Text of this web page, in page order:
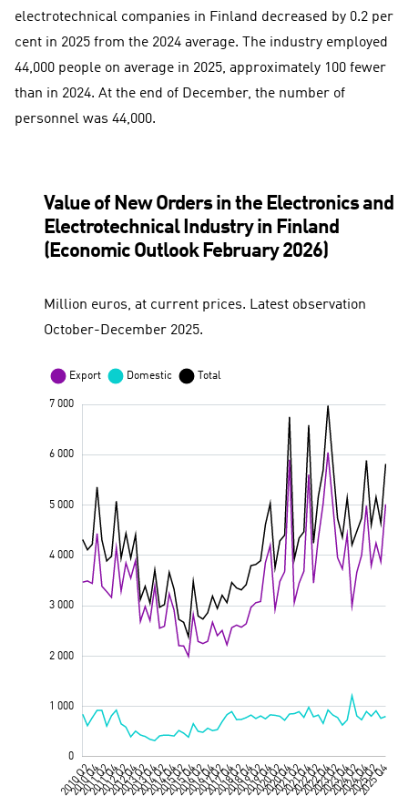
electrotechnical companies in Finland decreased by 0.2 per
cent in 2025 from the 2024 average. The industry employed
44,000 people on average in 2025, approximately 100 fewer
than in 2024. At the end of December, the number of
personnel was 44,000.
Value of New Orders in the Electronics and
Electrotechnical Industry in Finland
(Economic Outlook February 2026)
Million euros, at current prices. Latest observation
October-December 2025.